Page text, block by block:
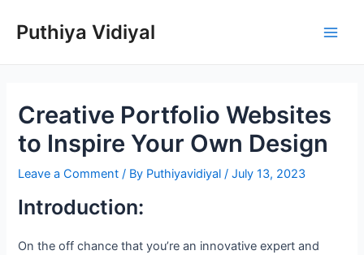
Puthiya Vidiyal
Creative Portfolio Websites
to Inspire Your Own Design
Leave a Comment / By Puthiyavidiyal/July 13, 2023
Introduction:
On the off chance that you’re an innovative expert and